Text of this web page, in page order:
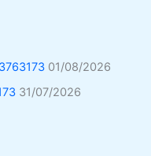
01/08/2026
31/07/2026